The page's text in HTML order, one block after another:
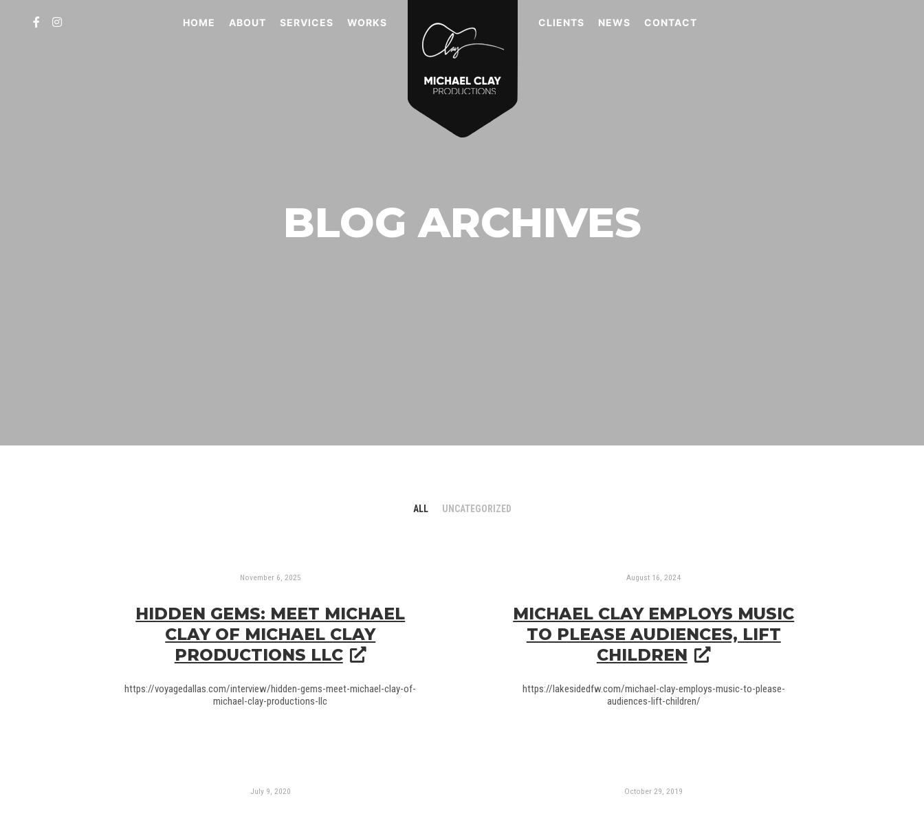
HOME ABOUT SERVICES WORKS CLIENTS NEWS CONTACT
BLOG ARCHIVES
ALL UNCATEGORIZED
November 6, 2025
HIDDEN GEMS: MEET MICHAEL
CLAY OF MICHAEL CLAY
PRODUCTIONS LLC
https://voyagedallas.com/interview/hidden-gems-meet-michael-clay-of-
michael-clay-productions-llc
August 16, 2024
MICHAEL CLAY EMPLOYS MUSIC
TO PLEASE AUDIENCES, LIFT
CHILDREN
https://lakesidedfw.com/michael-clay-employs-music-to-please-
audiences-lift-children/
July 9, 2020 October 29, 2019